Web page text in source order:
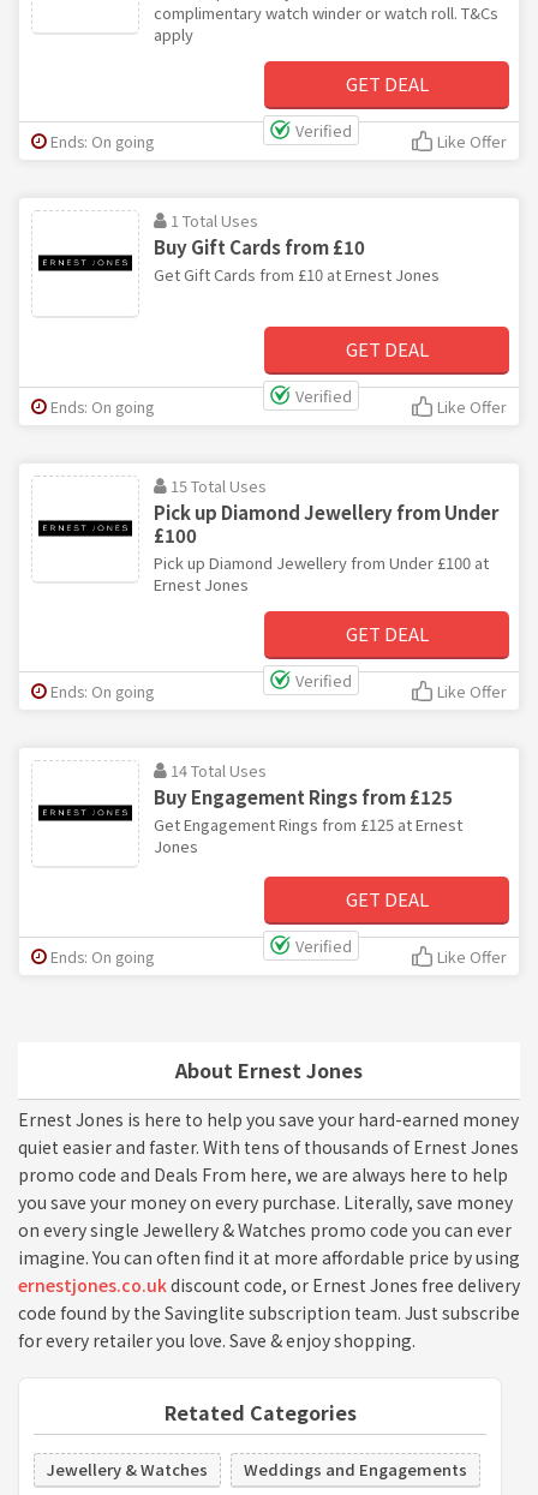
About Ernest Jones
Ernest Jones is here to help you save your hard-earned money
quiet easier and faster. With tens of thousands of Ernest Jones
promo code and Deals From here, we are always here to help
you save your money on every purchase. Literally, save money
on every single Jewellery & Watches promo code you can ever
imagine. You can often find it at more affordable price by using
ernestjones.co.ukdiscount code, or Ernest Jones free delivery
code found by the Savinglite subscription team. Just subscribe
for every retailer you love. Save & enjoy shopping.
Retated Categories
Jewellery & Watches Weddings and Engagements
complimentary watch winder or watch roll. T&Cs
apply
GET DEAL
Verified
Ends: On going Like Offer
1 Total Uses
Buy Gift Cards from £10
Get Gift Cards from £10 at Ernest Jones
GET DEAL
Verified
Ends: On going Like Offer
15 Total Uses
Pick up Diamond Jewellery from Under
£100
Pick up Diamond Jewellery from Under £100 at
Ernest Jones
GET DEAL
Verified
Ends: On going Like Offer
14 Total Uses
Buy Engagement Rings from £125
Get Engagement Rings from £125 at Ernest
Jones
GET DEAL
Verified
Ends: On going Like Offer